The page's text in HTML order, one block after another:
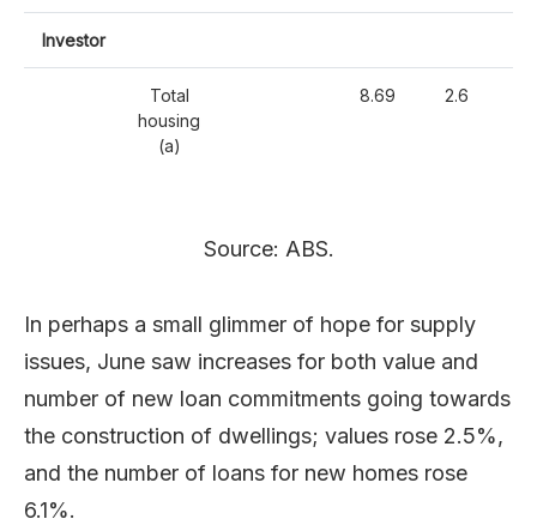
Investor
Total
housing
(a)
8.69 2.6
Source: ABS.
In perhaps a small glimmer of hope for supply
issues, June saw increases for both value and
number of new loan commitments going towards
the construction of dwellings; values rose 2.5%,
and the number of loans for new homes rose
6.1%.